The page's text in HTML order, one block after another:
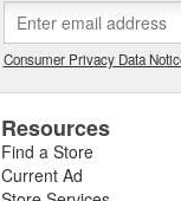
Consumer Privacy Data
Resources
Find a Store
Current Ad